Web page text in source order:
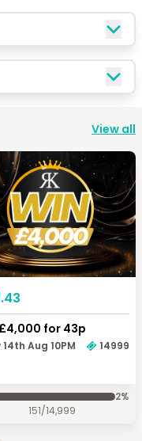
View all
.43
for 43p
14th Aug 10PM 14999
2%
151/14,999
Checkout
View Cart